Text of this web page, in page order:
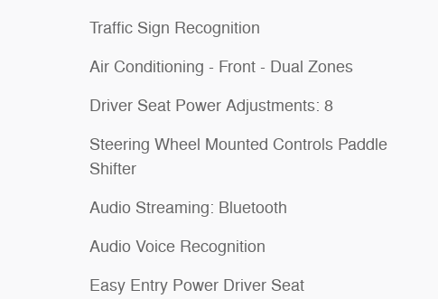
Traffic Sign Recognition
Air Conditioning - Front - Dual Zones
Driver Seat Power Adjustments: 8
Steering Wheel Mounted Controls Paddle
Shifter
Audio Streaming: Bluetooth
Audio Voice Recognition
Easy Entry Power Driver Seat